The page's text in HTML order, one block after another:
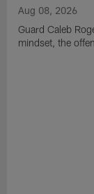
Aug 08, 2026
Guard Caleb
mindset, the